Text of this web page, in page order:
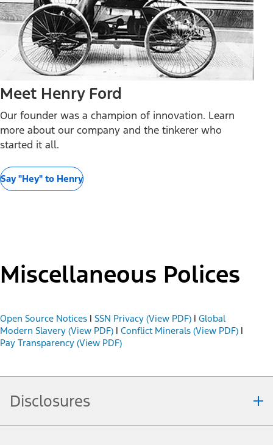
Meet Henry Ford
Our founder was a champion of innovation. Learn
more about our company and the tinkerer who
started it all.
Say "Hey" to Henry
Miscellaneous Polices
Open Source Notices | SSN Privacy (View PDF) | Global
Modern Slavery (View PDF) | Conflict Minerals (View PDF) |
Pay Transparency (View PDF)
Disclosures